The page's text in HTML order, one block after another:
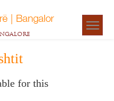
| Bangalor
for this